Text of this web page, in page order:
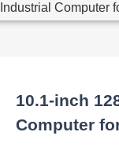
Computer
10.1-inch
Computer